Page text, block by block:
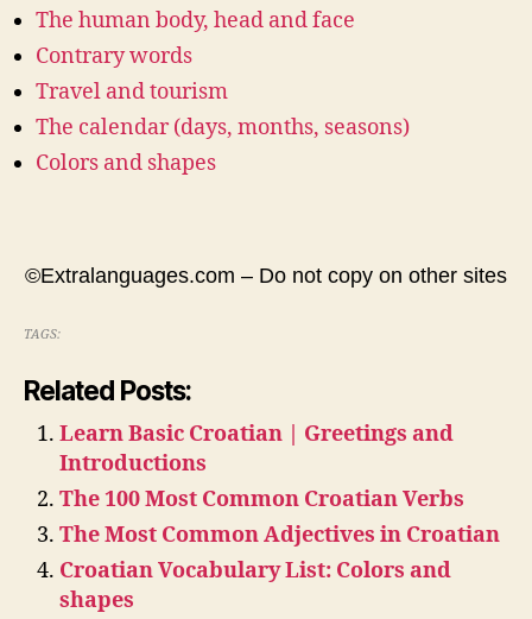
The human body, head and face
Contrary words
Travel and tourism
The calendar (days, months, seasons)
Colors and shapes
©Extralanguages.com – Do not copy on other sites
TAGS:
Related Posts:
Learn Basic Croatian | Greetings and
Introductions
The 100 Most Common Croatian Verbs
The Most Common Adjectives in Croatian
Croatian Vocabulary List: Colors and
shapes